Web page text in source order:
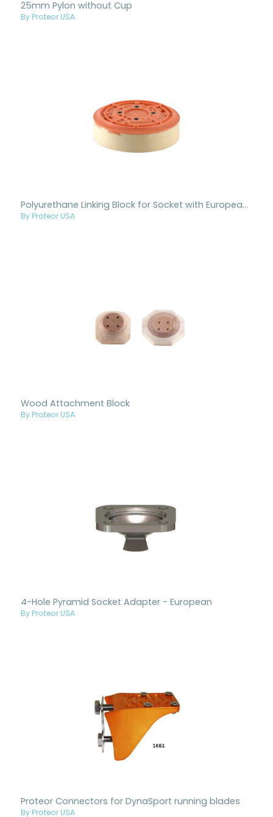
25mm Pylon without Cup
By Proteor USA
Polyurethane Linking Block for Socket with European 4-Hole Pattern
By Proteor USA
Wood Attachment Block
By Proteor USA
4-Hole Pyramid Socket Adapter - European
By Proteor USA
Proteor Connectors for DynaSport running blades
By Proteor USA